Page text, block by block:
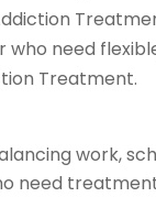
who need
Treatment.
work,
need